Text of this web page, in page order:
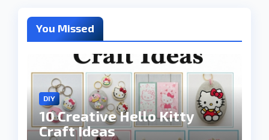
You Missed
DIY
10 Creative Hello Kitty
Craft Ideas